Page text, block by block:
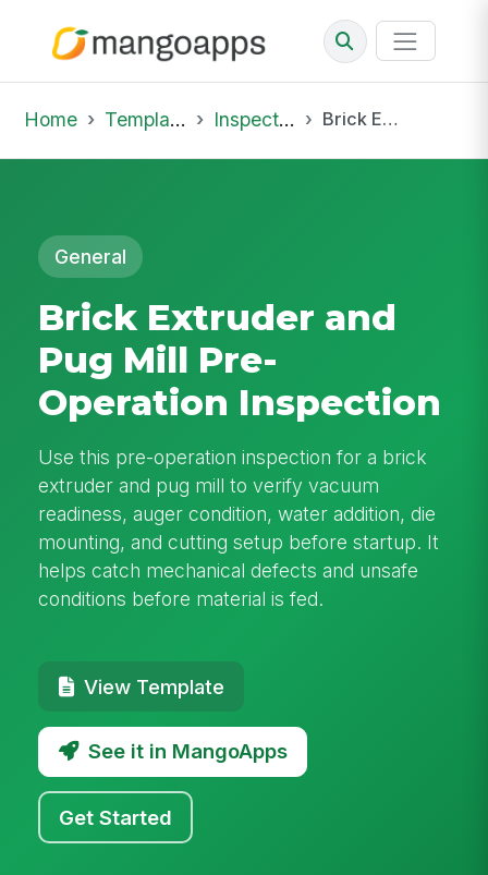
Home Template Library Inspections Brick Extruder and Pug Mill Pre-Operation Inspection
General
Brick Extruder and
Pug Mill Pre-
Operation Inspection
Use this pre-operation inspection for a brick
extruder and pug mill to verify vacuum
readiness, auger condition, water addition, die
mounting, and cutting setup before startup. It
helps catch mechanical defects and unsafe
conditions before material is fed.
View Template
See it in MangoApps
Get Started